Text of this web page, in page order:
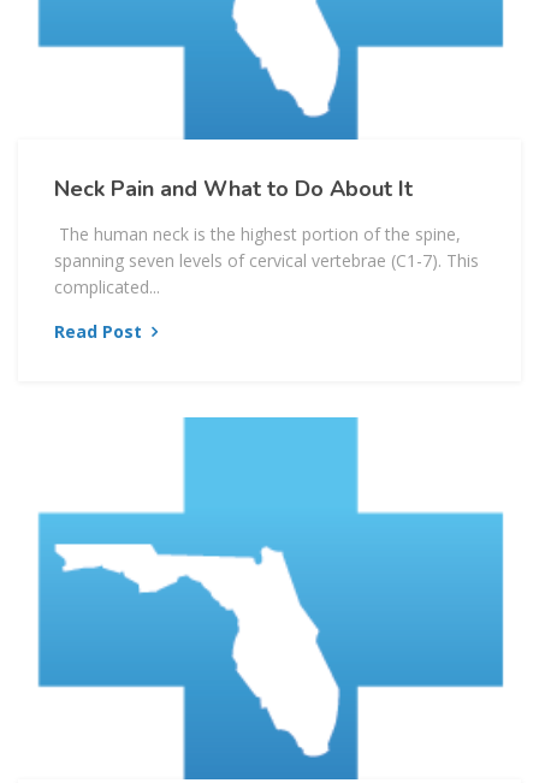
Neck Pain and What to Do About It
The human neck is the highest portion of the spine,
spanning seven levels of cervical vertebrae (C1-7). This
complicated...
Read Post